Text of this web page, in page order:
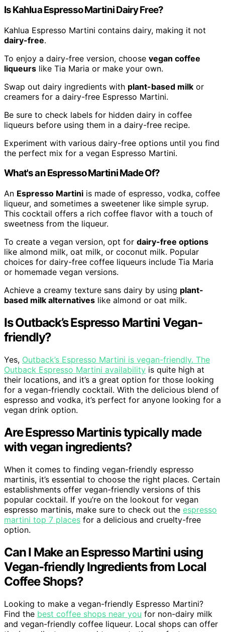
Is Kahlua Espresso Martini Dairy Free?
Kahlua Espresso Martini contains dairy, making it not
dairy-free.
To enjoy a dairy-free version, choose vegan coffee
liqueurs like Tia Maria or make your own.
Swap out dairy ingredients with plant-based milk or
creamers for a dairy-free Espresso Martini.
Be sure to check labels for hidden dairy in coffee
liqueurs before using them in a dairy-free recipe.
Experiment with various dairy-free options until you find
the perfect mix for a vegan Espresso Martini.
What's an Espresso Martini Made Of?
An Espresso Martini is made of espresso, vodka, coffee
liqueur, and sometimes a sweetener like simple syrup.
This cocktail offers a rich coffee flavor with a touch of
sweetness from the liqueur.
To create a vegan version, opt for dairy-free options
like almond milk, oat milk, or coconut milk. Popular
choices for dairy-free coffee liqueurs include Tia Maria
or homemade vegan versions.
Achieve a creamy texture sans dairy by using plant-
based milk alternatives like almond or oat milk.
Is Outback’s Espresso Martini Vegan-
friendly?
Yes, Outback’s Espresso Martini is vegan-friendly. The
Outback Espresso Martini availability is quite high at
their locations, and it’s a great option for those looking
for a vegan-friendly cocktail. With the delicious blend of
espresso and vodka, it’s perfect for anyone looking for a
vegan drink option.
Are Espresso Martinis typically made
with vegan ingredients?
When it comes to finding vegan-friendly espresso
martinis, it’s essential to choose the right places. Certain
establishments offer vegan-friendly versions of this
popular cocktail. If you’re on the lookout for vegan
espresso martinis, make sure to check out the espresso
martini top 7 places for a delicious and cruelty-free
option.
Can I Make an Espresso Martini using
Vegan-friendly Ingredients from Local
Coffee Shops?
Looking to make a vegan-friendly Espresso Martini?
Find the best coffee shops near you for non-dairy milk
and vegan-friendly coffee liqueur. Local shops can offer